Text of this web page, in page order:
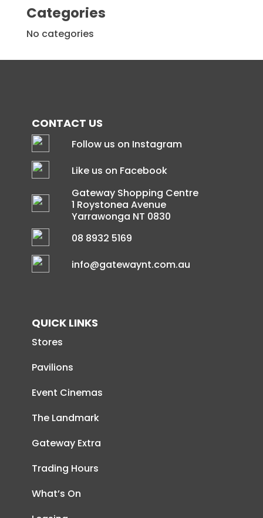
Categories
No categories
CONTACT US
Follow us on Instagram
Like us on Facebook
Gateway Shopping Centre
1 Roystonea Avenue
Yarrawonga NT 0830
08 8932 5169
info@gatewaynt.com.au
QUICK LINKS
Stores
Pavilions
Event Cinemas
The Landmark
Gateway Extra
Trading Hours
What’s On